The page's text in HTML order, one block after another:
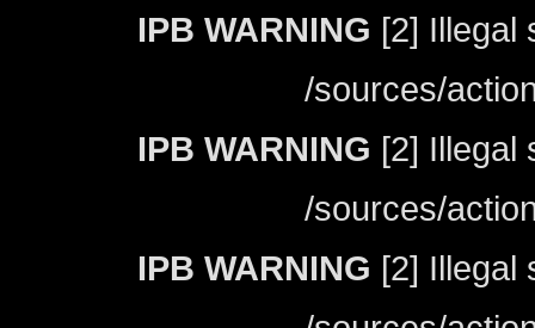
IPB WARNING [2] Illegal
/sources/
IPB WARNING [2] Illegal
/sources/
IPB WARNING [2] Illegal